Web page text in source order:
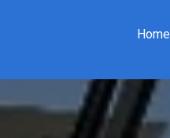
Home